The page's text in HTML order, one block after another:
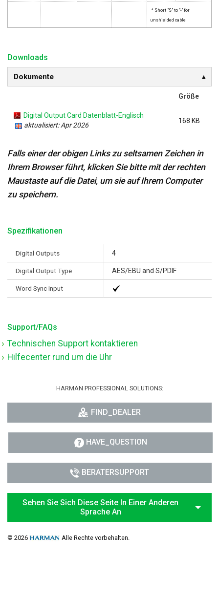
* Short "S" to "-" for
unshielded cable
Downloads
Dokumente
Größe
Digital Output Card Datenblatt-Englisch
aktualisiert: Apr 2026
168 KB
Falls einer der obigen Links zu seltsamen Zeichen in
Ihrem Browser führt, klicken Sie bitte mit der rechten
Maustaste auf die Datei, um sie auf Ihrem Computer
zu speichern.
Spezifikationen
Digital Outputs 4
Digital Output Type AES/EBU and S/PDIF
Word Sync Input
Support/FAQs
Technischen Support kontaktieren
Hilfecenter rund um die Uhr
HARMAN PROFESSIONAL SOLUTIONS:
FIND_DEALER
HAVE_QUESTION
BERATERSUPPORT
Sehen Sie Sich Diese Seite In Einer Anderen
Sprache An
© 2026 Alle Rechte vorbehalten.